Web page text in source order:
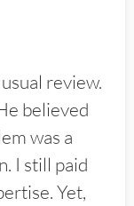
review.
believed
was a
I still paid
Yet,